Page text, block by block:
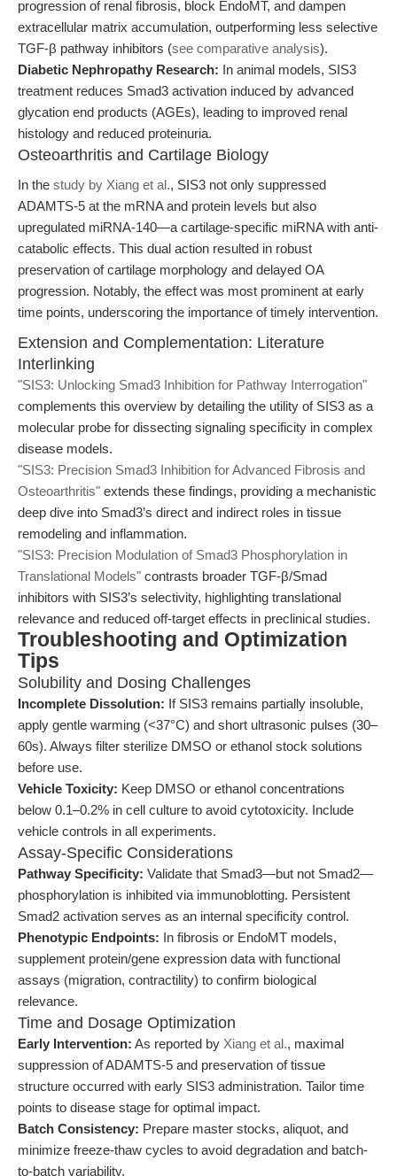
progression of renal fibrosis, block EndoMT, and dampen
extracellular matrix accumulation, outperforming less selective
TGF-β pathway inhibitors (see comparative analysis).
Diabetic Nephropathy Research: In animal models, SIS3
treatment reduces Smad3 activation induced by advanced
glycation end products (AGEs), leading to improved renal
histology and reduced proteinuria.
Osteoarthritis and Cartilage Biology
In the study by Xiang et al., SIS3 not only suppressed
ADAMTS-5 at the mRNA and protein levels but also
upregulated miRNA-140—a cartilage-specific miRNA with anti-
catabolic effects. This dual action resulted in robust
preservation of cartilage morphology and delayed OA
progression. Notably, the effect was most prominent at early
time points, underscoring the importance of timely intervention.
Extension and Complementation: Literature
Interlinking
"SIS3: Unlocking Smad3 Inhibition for Pathway Interrogation"
complements this overview by detailing the utility of SIS3 as a
molecular probe for dissecting signaling specificity in complex
disease models.
"SIS3: Precision Smad3 Inhibition for Advanced Fibrosis and
Osteoarthritis" extends these findings, providing a mechanistic
deep dive into Smad3’s direct and indirect roles in tissue
remodeling and inflammation.
"SIS3: Precision Modulation of Smad3 Phosphorylation in
Translational Models" contrasts broader TGF-β/Smad
inhibitors with SIS3’s selectivity, highlighting translational
relevance and reduced off-target effects in preclinical studies.
Troubleshooting and Optimization
Tips
Solubility and Dosing Challenges
Incomplete Dissolution: If SIS3 remains partially insoluble,
apply gentle warming (<37°C) and short ultrasonic pulses (30–
60s). Always filter sterilize DMSO or ethanol stock solutions
before use.
Vehicle Toxicity: Keep DMSO or ethanol concentrations
below 0.1–0.2% in cell culture to avoid cytotoxicity. Include
vehicle controls in all experiments.
Assay-Specific Considerations
Pathway Specificity: Validate that Smad3—but not Smad2—
phosphorylation is inhibited via immunoblotting. Persistent
Smad2 activation serves as an internal specificity control.
Phenotypic Endpoints: In fibrosis or EndoMT models,
supplement protein/gene expression data with functional
assays (migration, contractility) to confirm biological
relevance.
Time and Dosage Optimization
Early Intervention: As reported by Xiang et al., maximal
suppression of ADAMTS-5 and preservation of tissue
structure occurred with early SIS3 administration. Tailor time
points to disease stage for optimal impact.
Batch Consistency: Prepare master stocks, aliquot, and
minimize freeze-thaw cycles to avoid degradation and batch-
to-batch variability.